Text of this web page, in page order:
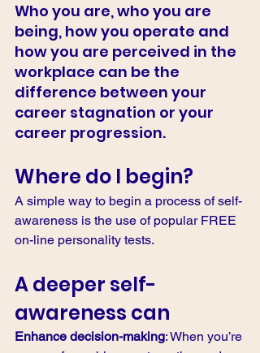
Who you are, who you are
being, how you operate and
how you are perceived in the
workplace can be the
difference between your
career stagnation or your
career progression.
Where do I begin?
A simple way to begin a process of self-
awareness is the use of popular FREE
on-line personality tests.
A deeper self-
awareness can
Enhance decision-making: When you’re